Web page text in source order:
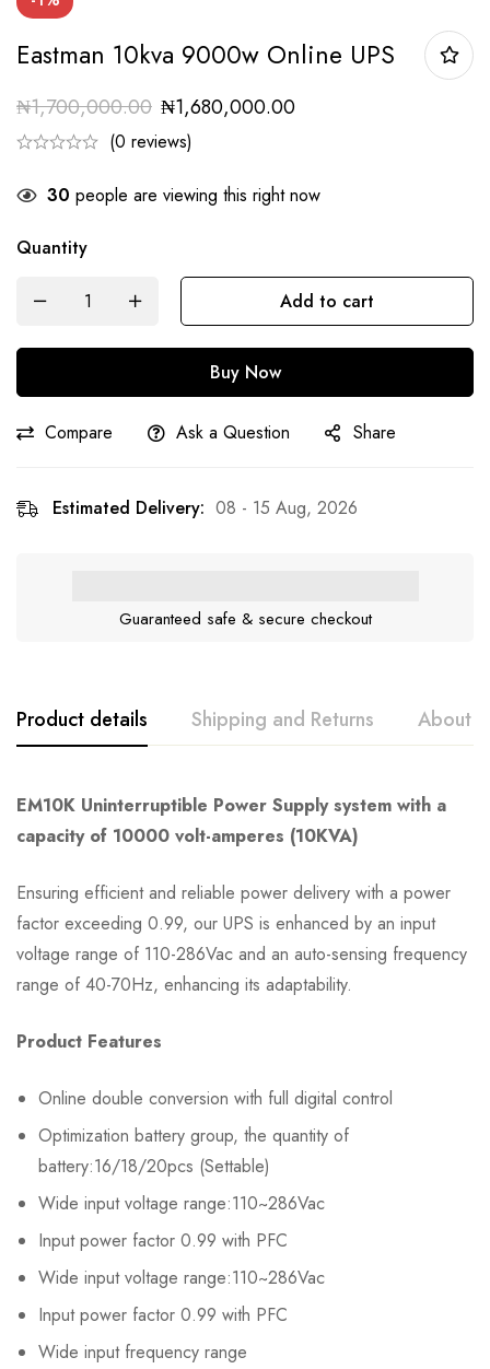
Eastman 10kva 9000w Online UPS
₦1,700,000.00 ₦1,680,000.00
(0 reviews)
30 people are viewing this right now
Quantity
Add to cart
Buy Now
Compare Ask a Question Share
Estimated Delivery: 08 - 15 Aug, 2026
Guaranteed safe & secure checkout
Product details Shipping and Returns About
EM10K Uninterruptible Power Supply system with a
capacity of 10000 volt-amperes (10KVA)
Ensuring efficient and reliable power delivery with a power
factor exceeding 0.99, our UPS is enhanced by an input
voltage range of 110-286Vac and an auto-sensing frequency
range of 40-70Hz, enhancing its adaptability.
Product Features
Online double conversion with full digital control
Optimization battery group, the quantity of
battery:16/18/20pcs (Settable)
Wide input voltage range:110~286Vac
Input power factor 0.99 with PFC
Wide input voltage range:110~286Vac
Input power factor 0.99 with PFC
Wide input frequency range